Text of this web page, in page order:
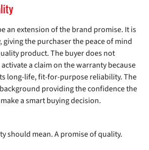
an extension of the brand promise. It is
the purchaser the peace of mind
product. The buyer does not
a claim on the warranty because
long-life, fit-for-purpose reliability. The
providing the confidence the
a smart buying decision.
should mean. A promise of quality.